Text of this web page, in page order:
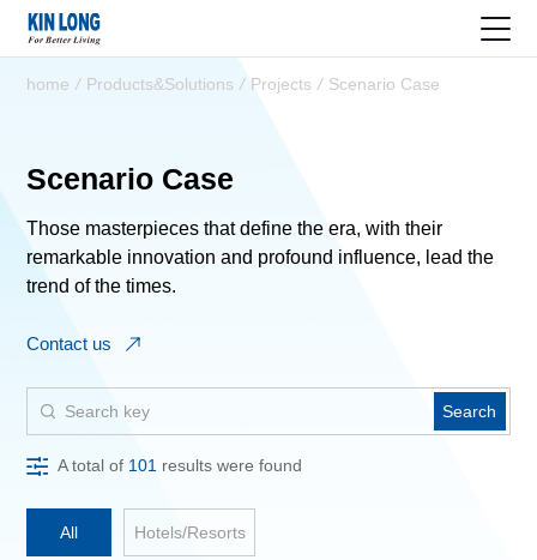
home / Products&Solutions / Projects / Scenario Case
Scenario Case
Those masterpieces that define the era, with their
remarkable innovation and profound influence, lead the
trend of the times.
Contact us
Search
A total of 101 results were found
All Hotels/Resorts